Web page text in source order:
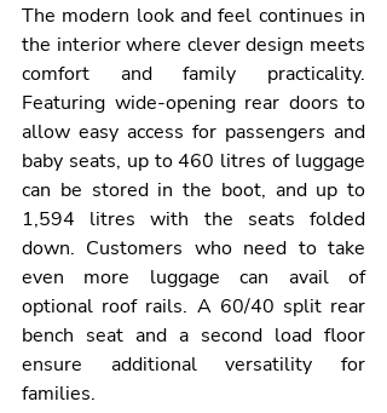
The modern look and feel continues in
the interior where clever design meets
comfort and family practicality.
Featuring wide-opening rear doors to
allow easy access for passengers and
baby seats, up to 460 litres of luggage
can be stored in the boot, and up to
1,594 litres with the seats folded
down. Customers who need to take
even more luggage can avail of
optional roof rails. A 60/40 split rear
bench seat and a second load floor
ensure additional versatility for
families.